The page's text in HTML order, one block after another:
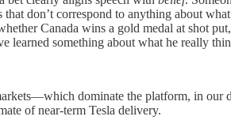
don’t correspond to anything about
Canada wins a gold medal at shot
learned something about what he really
dominate the platform, in
of near-term Tesla delivery.